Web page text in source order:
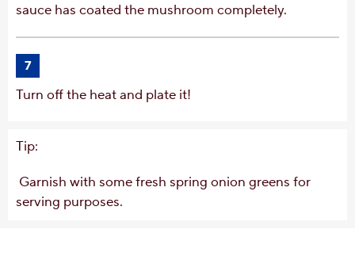
sauce has coated the mushroom completely.
7
Turn off the heat and plate it!
Tip:
Garnish with some fresh spring onion greens for
serving purposes.